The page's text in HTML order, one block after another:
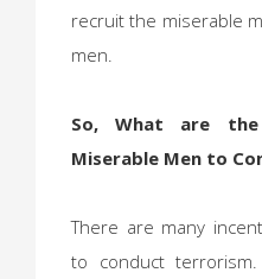
recruit the miserable
men.
So, What are
Miserable Men to
There are many
to conduct